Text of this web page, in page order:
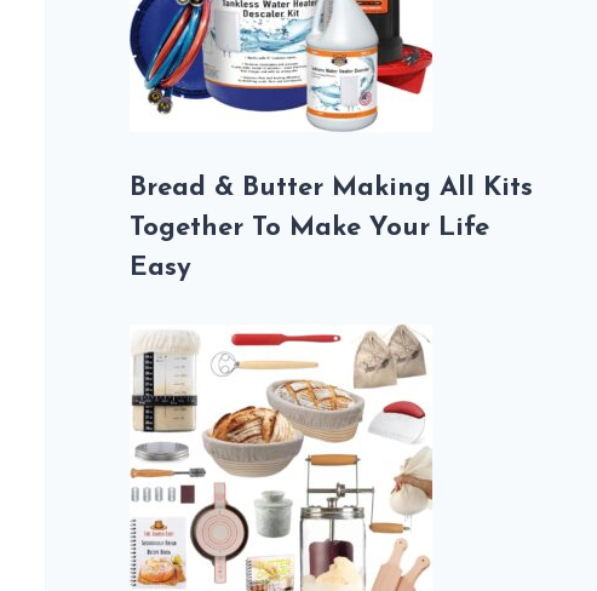
Bread & Butter Making All Kits
Together To Make Your Life
Easy